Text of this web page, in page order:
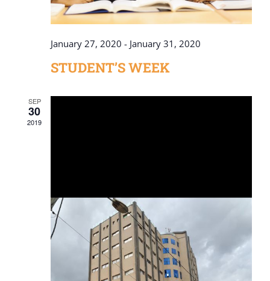
January 27, 2020 - January 31, 2020
STUDENT’S WEEK
SEP
30
2019